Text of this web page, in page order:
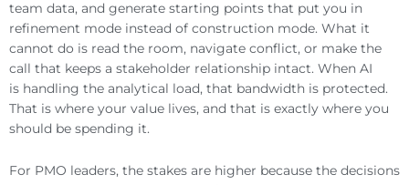
team data, and generate starting points that put you in
refinement mode instead of construction mode. What it
cannot do is read the room, navigate conflict, or make the
call that keeps a stakeholder relationship intact. When AI
is handling the analytical load, that bandwidth is protected.
That is where your value lives, and that is exactly where you
should be spending it.
For PMO leaders, the stakes are higher because the decisions